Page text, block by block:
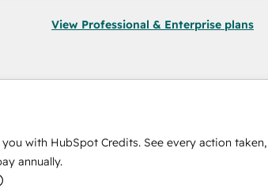
View Professional & Enterprise plans
with HubSpot Credits. See every action
annually.